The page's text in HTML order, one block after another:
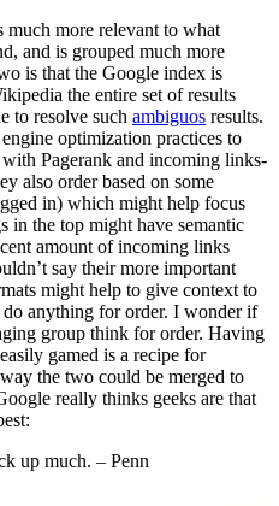
much more relevant to what
and is grouped much more
is that the Google index is
the entire set of results
to resolve such ambiguos results.
optimization practices to
Pagerank and incoming links-
also order based on some
in) which might help focus
in the top might have semantic
amount of incoming links
say their more important
might help to give context to
do anything for order. I wonder if
group think for order. Having
gamed is a recipe for
the two could be merged to
really thinks geeks are that
up much. – Penn